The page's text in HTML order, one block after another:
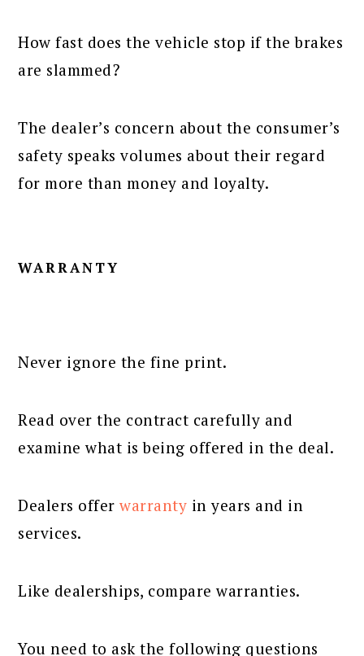
How fast does the vehicle stop if the brakes
are slammed?
The dealer’s concern about the consumer’s
safety speaks volumes about their regard
for more than money and loyalty.
WARRANTY
Never ignore the fine print.
Read over the contract carefully and
examine what is being offered in the deal.
Dealers offerwarranty in years and in
services.
Like dealerships, compare warranties.
You need to ask the following questions